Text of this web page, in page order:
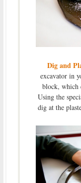
Dig and
excavator in
block, which
Using the
dig at the